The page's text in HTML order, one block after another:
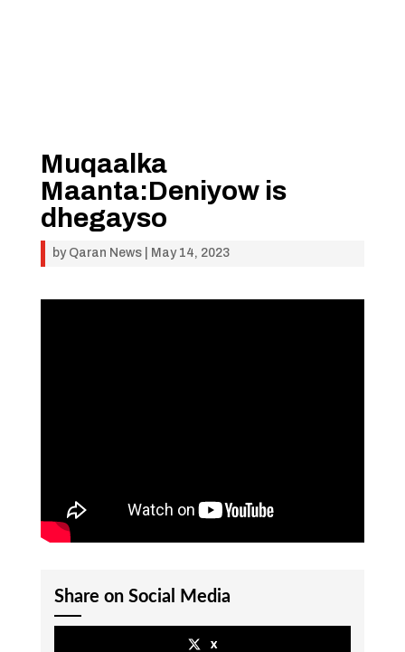
Muqaalka
Maanta:Deniyow is
dhegayso
by Qaran News| May 14, 2023
Share on Social Media
x